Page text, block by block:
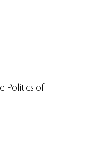
Politics of